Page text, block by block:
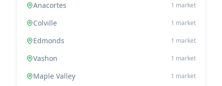
Anacortes 1 market
Colville 1 market
Edmonds 1 market
Vashon 1 market
Maple Valley 1 market